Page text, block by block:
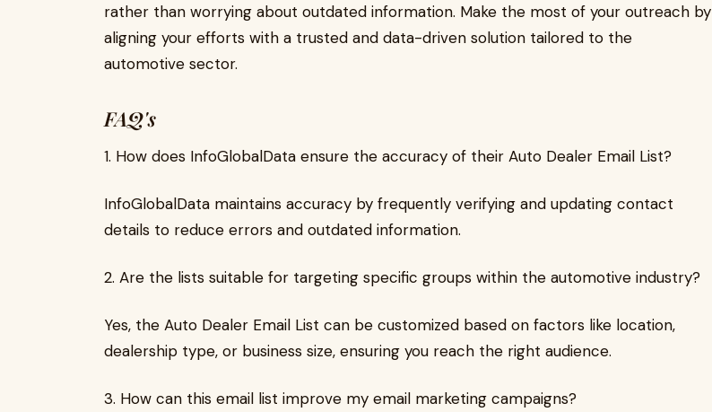
rather than worrying about outdated information. Make the most of your outreach by
aligning your efforts with a trusted and data-driven solution tailored to the
automotive sector.
FAQ's
1. How does InfoGlobalData ensure the accuracy of their Auto Dealer Email List?
InfoGlobalData maintains accuracy by frequently verifying and updating contact
details to reduce errors and outdated information.
2. Are the lists suitable for targeting specific groups within the automotive industry?
Yes, the Auto Dealer Email List can be customized based on factors like location,
dealership type, or business size, ensuring you reach the right audience.
3. How can this email list improve my email marketing campaigns?